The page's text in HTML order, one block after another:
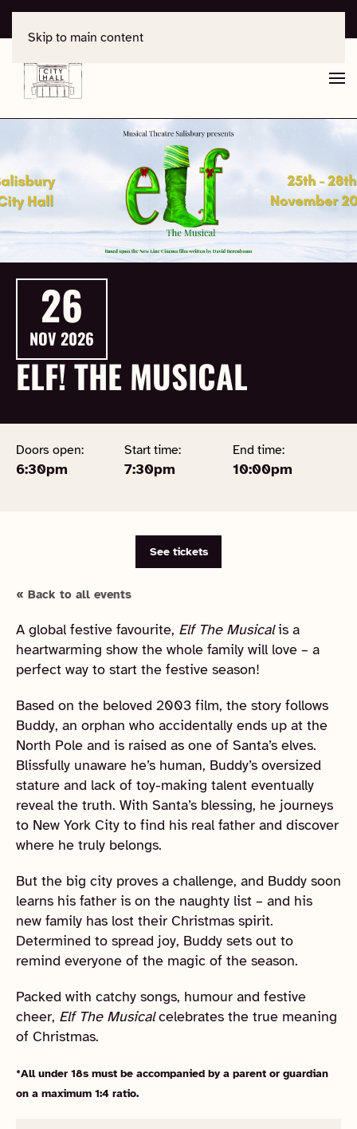
Skip to main content
26
NOV 2026
ELF! THE MUSICAL
Doors open:
6:30pm
Start time:
7:30pm
End time:
10:00pm
See tickets
« Back to all events
A global festive favourite, Elf The Musicalis a
heartwarming show the whole family will love – a
perfect way to start the festive season!
Based on the beloved 2003 film, the story follows
Buddy, an orphan who accidentally ends up at the
North Pole and is raised as one of Santa’s elves.
Blissfully unaware he’s human, Buddy’s oversized
stature and lack of toy-making talent eventually
reveal the truth. With Santa’s blessing, he journeys
to New York City to find his real father and discover
where he truly belongs.
But the big city proves a challenge, and Buddy soon
learns his father is on the naughty list – and his
new family has lost their Christmas spirit.
Determined to spread joy, Buddy sets out to
remind everyone of the magic of the season.
Packed with catchy songs, humour and festive
cheer, Elf The Musicalcelebrates the true meaning
of Christmas.
*All under 18s must be accompanied by a parent or guardian
on a maximum 1:4 ratio.